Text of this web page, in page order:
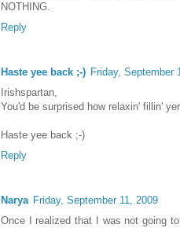
NOTHING.
Reply
Haste yee back ;-) Friday, September
Irishspartan,
You'd be surprised how relaxin' fillin'
Haste yee back ;-)
Reply
Narya Friday, September 11, 2009
Once I realized that I was not going